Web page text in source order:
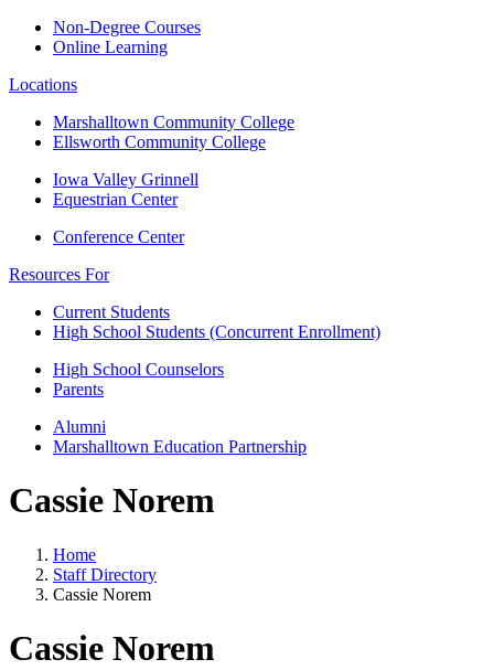
Non-Degree Courses
Online Learning
Locations
Marshalltown Community College
Ellsworth Community College
Iowa Valley Grinnell
Equestrian Center
Conference Center
Resources For
Current Students
High School Students (Concurrent Enrollment)
High School Counselors
Parents
Alumni
Marshalltown Education Partnership
Cassie Norem
Home
Staff Directory
Cassie Norem
Cassie Norem